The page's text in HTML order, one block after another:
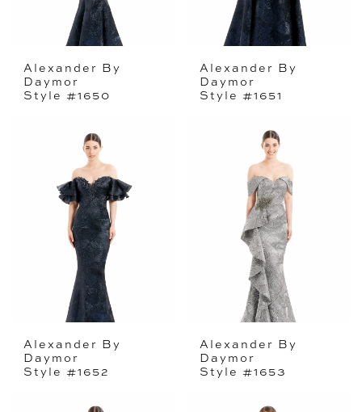
Alexander By
Daymor
Style #1650
Alexander By
Daymor
Style #1651
Alexander By
Daymor
Style #1652
Alexander By
Daymor
Style #1653